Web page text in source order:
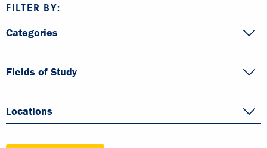
FILTER BY:
Categories
Fields of Study
Locations